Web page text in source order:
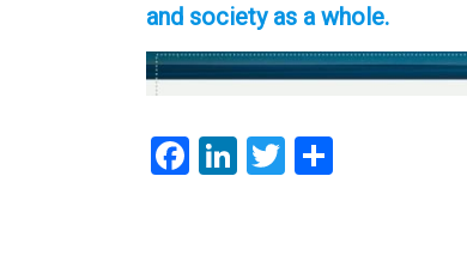
and society as a whole.
F
Li
T